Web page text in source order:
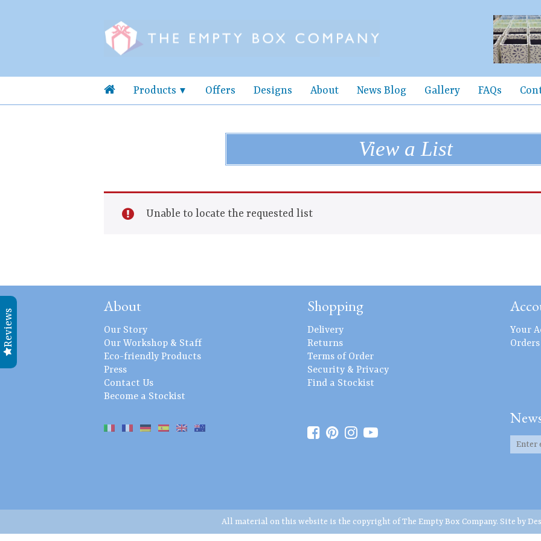
Products Offers Designs About News Blog Gallery FAQs
View a List
Unable to locate the requested list
About
Our Story
Our Workshop & Staff
Eco-friendly Products
Press
Contact Us
Become a Stockist
Shopping
Delivery
Returns
Terms of Order
Security & Privacy
Find a Stockist
Your
Orders
All material on this website is the copyright of The Empty Box Company. Site by
Reviews